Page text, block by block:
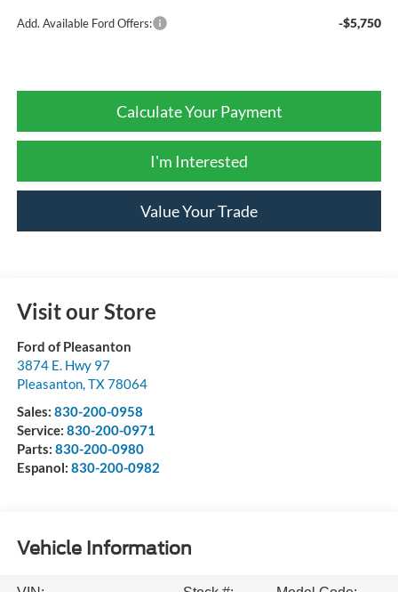
Add. Available Ford Offers: -$5,750
Calculate Your Payment
I'm Interested
Value Your Trade
Visit our Store
Ford of Pleasanton
3874 E. Hwy 97
Pleasanton, TX78064
Sales: 830-200-0958
Service: 830-200-0971
Parts: 830-200-0980
Espanol: 830-200-0982
Vehicle Information